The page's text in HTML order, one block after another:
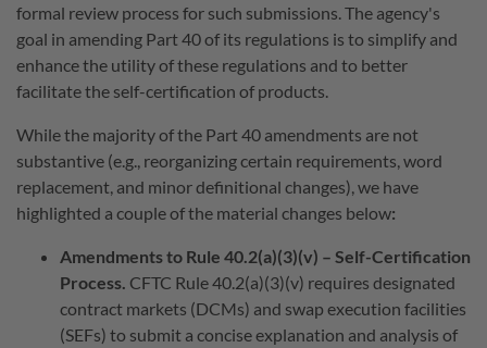
formal review process for such submissions. The agency's
goal in amending Part 40 of its regulations is to simplify and
enhance the utility of these regulations and to better
facilitate the self-certification of products.
While the majority of the Part 40 amendments are not
substantive (e.g., reorganizing certain requirements, word
replacement, and minor definitional changes), we have
highlighted a couple of the material changes below:
Amendments to Rule 40.2(a)(3)(v) – Self-Certification
Process. CFTC Rule 40.2(a)(3)(v) requires designated
contract markets (DCMs) and swap execution facilities
(SEFs) to submit a concise explanation and analysis of